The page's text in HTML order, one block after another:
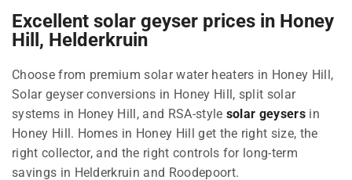
Excellent solar geyser prices in Honey
Hill, Helderkruin
Choose from premium solar water heaters in Honey Hill,
Solar geyser conversions in Honey Hill, split solar
systems in Honey Hill, and RSA-style solar geysers in
Honey Hill. Homes in Honey Hill get the right size, the
right collector, and the right controls for long-term
savings in Helderkruin and Roodepoort.